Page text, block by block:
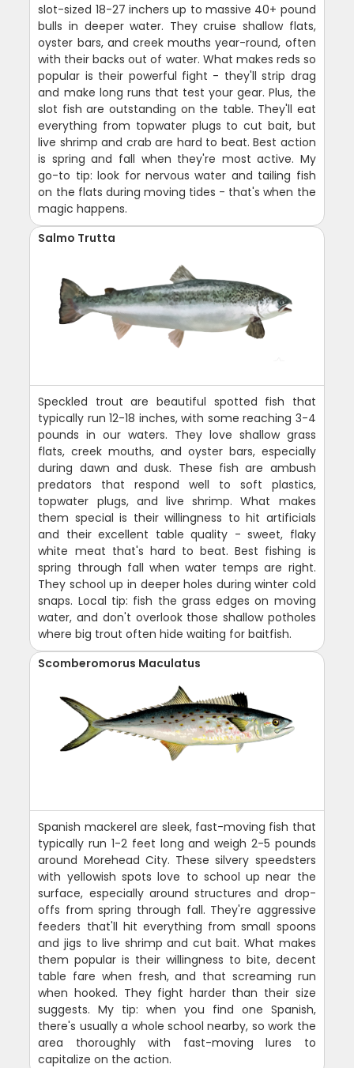
slot-sized 18-27 inchers up to massive 40+ pound
bulls in deeper water. They cruise shallow flats,
oyster bars, and creek mouths year-round, often
with their backs out of water. What makes reds so
popular is their powerful fight - they'll strip drag
and make long runs that test your gear. Plus, the
slot fish are outstanding on the table. They'll eat
everything from topwater plugs to cut bait, but
live shrimp and crab are hard to beat. Best action
is spring and fall when they're most active. My
go-to tip: look for nervous water and tailing fish
on the flats during moving tides - that's when the
magic happens.
Salmo Trutta
Speckled trout are beautiful spotted fish that
typically run 12-18 inches, with some reaching 3-4
pounds in our waters. They love shallow grass
flats, creek mouths, and oyster bars, especially
during dawn and dusk. These fish are ambush
predators that respond well to soft plastics,
topwater plugs, and live shrimp. What makes
them special is their willingness to hit artificials
and their excellent table quality - sweet, flaky
white meat that's hard to beat. Best fishing is
spring through fall when water temps are right.
They school up in deeper holes during winter cold
snaps. Local tip: fish the grass edges on moving
water, and don't overlook those shallow potholes
where big trout often hide waiting for baitfish.
Scomberomorus Maculatus
Spanish mackerel are sleek, fast-moving fish that
typically run 1-2 feet long and weigh 2-5 pounds
around Morehead City. These silvery speedsters
with yellowish spots love to school up near the
surface, especially around structures and drop-
offs from spring through fall. They're aggressive
feeders that'll hit everything from small spoons
and jigs to live shrimp and cut bait. What makes
them popular is their willingness to bite, decent
table fare when fresh, and that screaming run
when hooked. They fight harder than their size
suggests. My tip: when you find one Spanish,
there's usually a whole school nearby, so work the
area thoroughly with fast-moving lures to
capitalize on the action.